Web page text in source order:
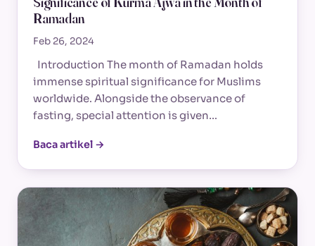
Ramadan
Feb 26, 2024
Introduction The month of Ramadan holds
immense spiritual significance for Muslims
worldwide. Alongside the observance of
fasting, special attention is given…
Baca artikel →